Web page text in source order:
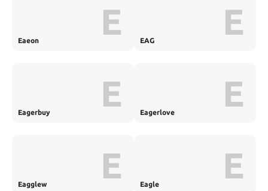
Eaeon E EAG E
Eagerbuy E Eagerlove E
Eagglew E Eagle E